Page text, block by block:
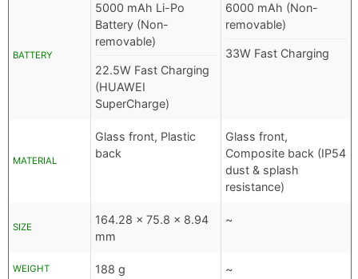
BATTERY
5000 mAh Li-Po
Battery (Non-
removable)
22.5W Fast Charging
(HUAWEI
SuperCharge)
6000 mAh (Non-
removable)
33W Fast Charging
MATERIAL
Glass front, Plastic
back
Glass front,
Composite back (IP54
dust & splash
resistance)
SIZE
164.28 x 75.8 x 8.94
mm
~
WEIGHT 188 g ~